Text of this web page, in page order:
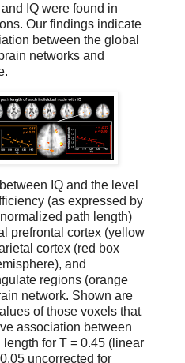
IQ were found in
Our findings indicate
between the global
networks and
IQ and the level
(as expressed by
path length)
prefrontal cortex (yellow
cortex (red box
and
regions (orange
network. Shown are
of those voxels that
association between
length for T = 0.45 (linear
uncorrected for